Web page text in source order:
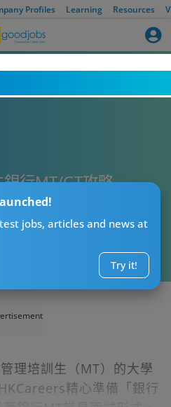
Profiles Learning Resources
jobs, articles and news at
Try it!
行MT/GT攻略
理培訓生（MT）的大學
精心準備「銀行